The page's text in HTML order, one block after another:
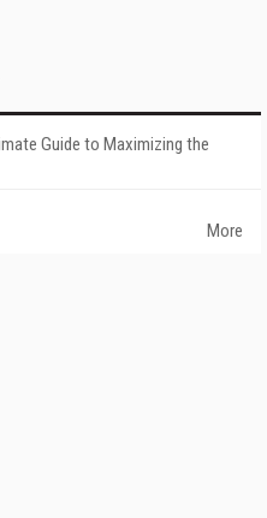
Guide to Maximizing the
More